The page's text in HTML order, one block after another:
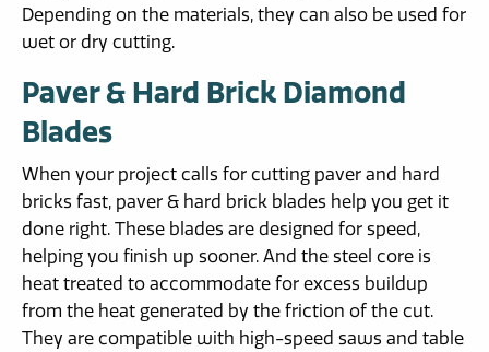
Depending on the materials, they can also be used for
wet or dry cutting.
Paver & Hard Brick Diamond
Blades
When your project calls for cutting paver and hard
bricks fast, paver & hard brick blades help you get it
done right. These blades are designed for speed,
helping you finish up sooner. And the steel core is
heat treated to accommodate for excess buildup
from the heat generated by the friction of the cut.
They are compatible with high-speed saws and table